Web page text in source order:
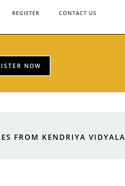
REGISTER CONTACT US
NOW
FROM KENDRIYA